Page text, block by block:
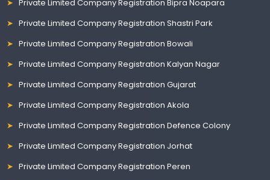
Private Limited Company Registration Bipra Noapara
Private Limited Company Registration Shastri Park
Private Limited Company Registration Bowali
Private Limited Company Registration Kalyan Nagar
Private Limited Company Registration Gujarat
Private Limited Company Registration Akola
Private Limited Company Registration Defence Colony
Private Limited Company Registration Jorhat
Private Limited Company Registration Peren